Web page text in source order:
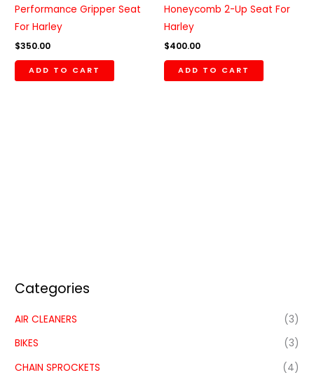
Categories
AIR CLEANERS
(3)
BIKES
(3)
CHAIN SPROCKETS
(4)
Performance Gripper Seat
For Harley
$350.00
ADD TO CART
Honeycomb 2-Up Seat For
Harley
$400.00
ADD TO CART